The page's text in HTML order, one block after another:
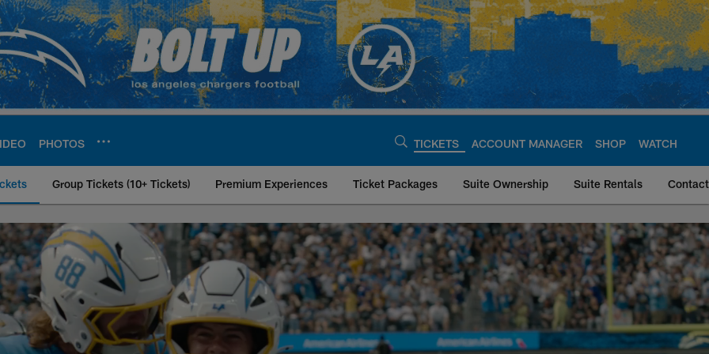
PHOTOS TICKETS ACCOUNT MANAGER SHOP WATCH
Group Tickets (10+ Tickets) Premium Experiences Ticket Packages Suite Ownership Suite Rentals
Memberships | Los Angeles